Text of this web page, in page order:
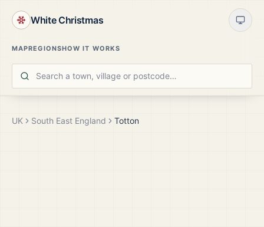
White Christmas
MAPREGIONSHOW IT WORKS
UK South East England Totton